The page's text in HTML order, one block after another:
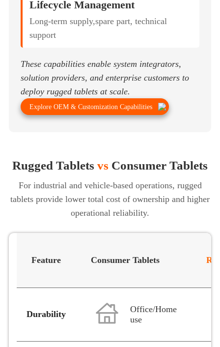
Lifecycle Management
Long-term supply,spare part, technical
support
These capabilities enable system integrators,
solution providers, and enterprise customers to
deploy rugged tablets at scale.
Explore OEM & Customization Capabilities
Rugged Tablets vs Consumer Tablets
For industrial and vehicle-based operations, rugged
tablets provide lower total cost of ownership and higher
operational reliability.
Feature Consumer Tablets
Durability
Office/Home
use